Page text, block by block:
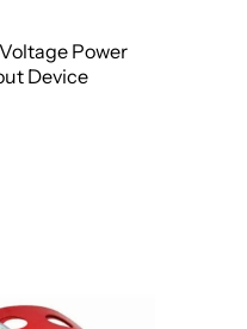
Power
Device